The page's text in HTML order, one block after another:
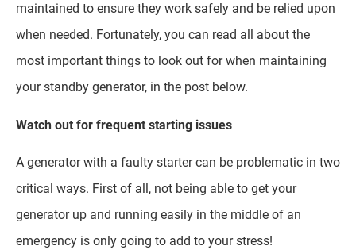
maintained to ensure they work safely and be relied upon
when needed. Fortunately, you can read all about the
most important things to look out for when maintaining
your standby generator, in the post below.
Watch out for frequent starting issues
A generator with a faulty starter can be problematic in two
critical ways. First of all, not being able to get your
generator up and running easily in the middle of an
emergency is only going to add to your stress!